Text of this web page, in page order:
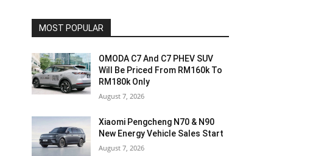
MOST POPULAR
OMODA C7 And C7 PHEV SUV
Will Be Priced From RM160k To
RM180k Only
August 7, 2026
Xiaomi Pengcheng N70 & N90
New Energy Vehicle Sales Start
August 7, 2026